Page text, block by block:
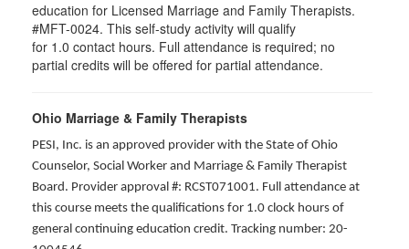
education for Licensed Marriage and Family Therapists.
#MFT-0024. This self-study activity will qualify
for 1.0 contact hours. Full attendance is required; no
partial credits will be offered for partial attendance.
Ohio Marriage & Family Therapists
PESI, Inc. is an approved provider with the State of Ohio
Counselor, Social Worker and Marriage & Family Therapist
Board. Provider approval #: RCST071001. Full attendance at
this course meets the qualifications for 1.0 clock hours of
general continuing education credit. Tracking number: 20-